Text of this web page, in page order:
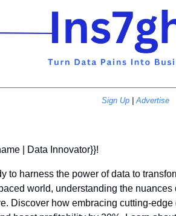
Sign Up | Advertise
| Data Innovator}}!
to harness the power of data to
world, understanding the
Discover how embracing cutting-